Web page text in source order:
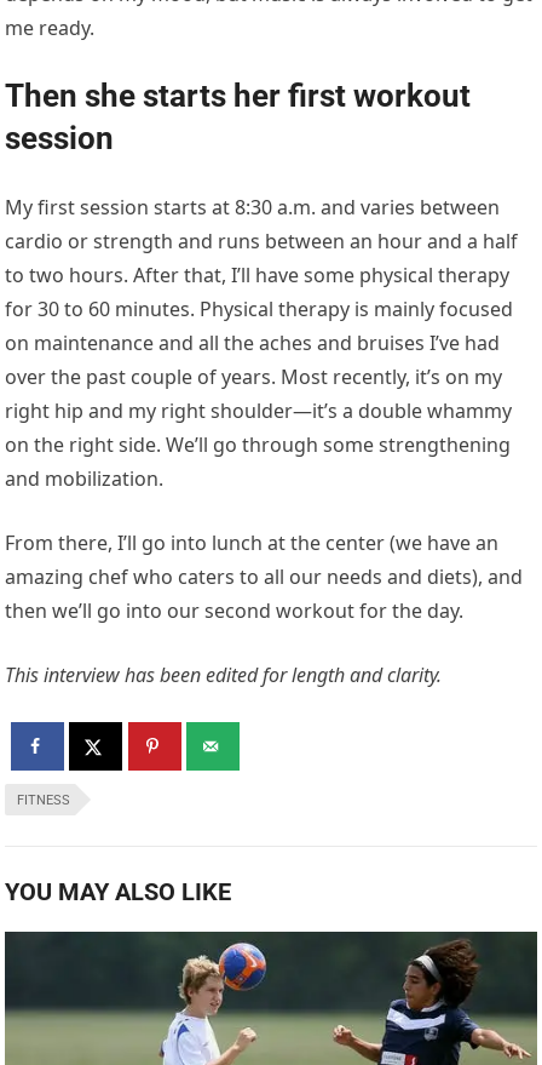
on maintenance and all the aches and bruises I’ve had
right hip and my right shoulder—it’s a double whammy
on the right side. We’ll go through some strengthening
and mobilization.
From there, I’ll go into lunch at the center (we have an
amazing chef who caters to all our needs and diets), and
then we’ll go into our second workout for the day.
This interview has been edited for length and clarity.
FITNESS
YOU MAY ALSO LIKE
10 Stunning Health Benefits Of Playing Socer